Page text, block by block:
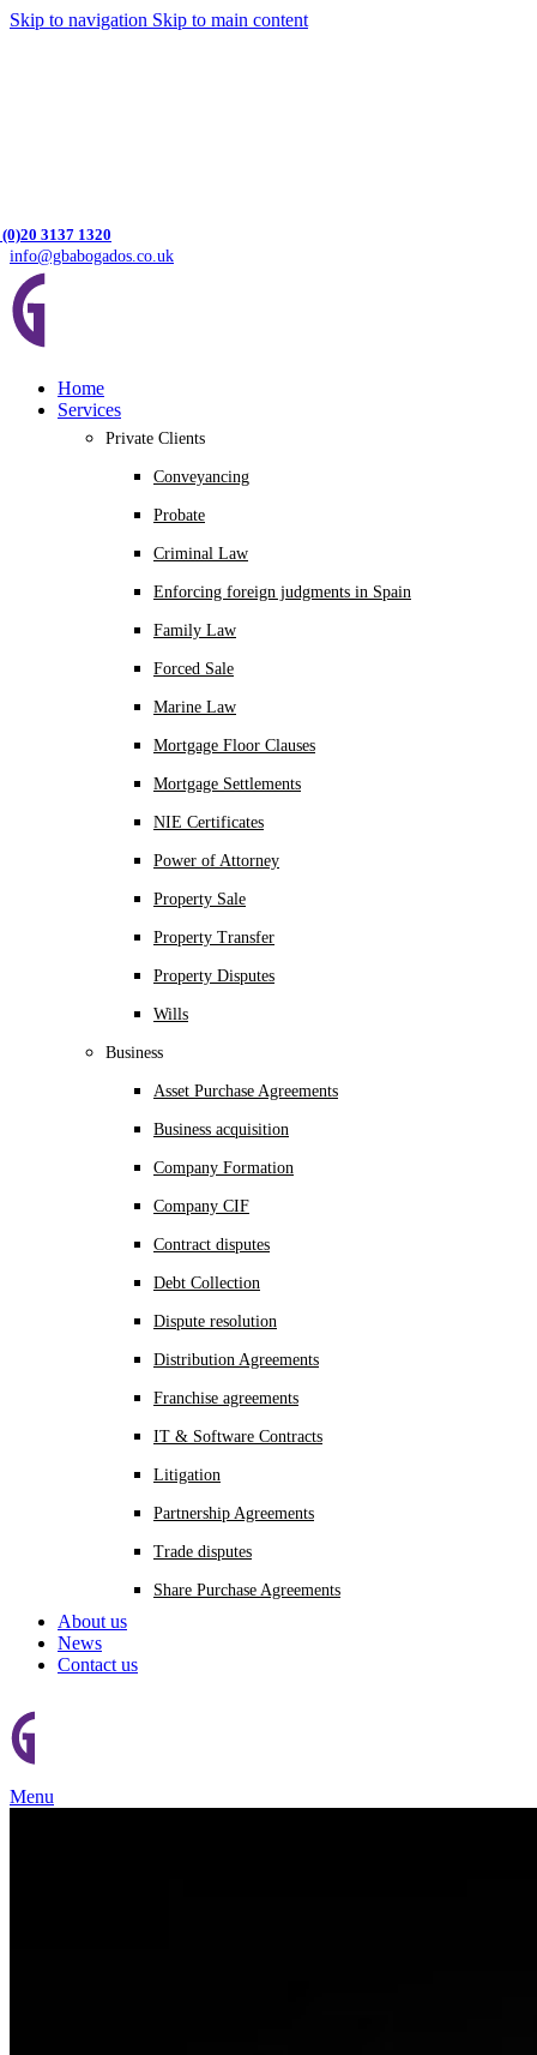
Skip to navigation Skip to main content
3137 1320
info@gbabogados.co.uk
Home
Services
Private Clients
Conveyancing
Probate
Criminal Law
Enforcing foreign judgments in Spain
Family Law
Forced Sale
Marine Law
Mortgage Floor Clauses
Mortgage Settlements
NIE Certificates
Power of Attorney
Property Sale
Property Transfer
Property Disputes
Wills
Business
Asset Purchase Agreements
Business acquisition
Company Formation
Company CIF
Contract disputes
Debt Collection
Dispute resolution
Distribution Agreements
Franchise agreements
IT & Software Contracts
Litigation
Partnership Agreements
Trade disputes
Share Purchase Agreements
About us
News
Contact us
Menu